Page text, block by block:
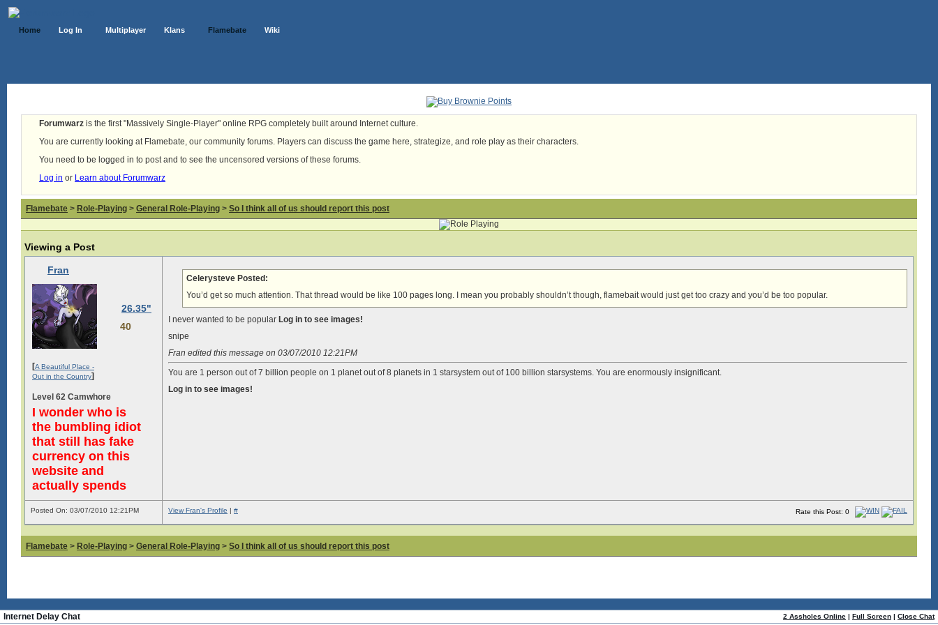
Home Log In Multiplayer Klans Flamebate Wiki
Forumwarz is the first "Massively Single-Player" online RPG completely built around Internet culture.
You are currently looking at Flamebate, our community forums. Players can discuss the game here, strategize, and role play as their characters.
You need to be logged in to post and to see the uncensored versions of these forums.
Log in or Learn about Forumwarz
Flamebate > Role-Playing > General Role-Playing > So I think all of us should report this post
Viewing a Post
Fran
26.35"
40
[A Beautiful Place -
Out in the Country]
Level 62 Camwhore
I wonder who is
the bumbling idiot
that still has fake
currency on this
website and
actually spends
Celerysteve Posted:
You’d get so much attention. That thread would be like 100 pages long. I mean you probably shouldn’t though, flamebait would just get too crazy and you’d be too popular.
I never wanted to be popular Log in to see images!
snipe
Fran edited this message on 03/07/2010 12:21PM
You are 1 person out of 7 billion people on 1 planet out of 8 planets in 1 starsystem out of 100 billion starsystems. You are enormously insignificant.
Log in to see images!
Posted On: 03/07/2010 12:21PM Rate this Post: 0
View Fran's Profile | #
Flamebate > Role-Playing > General Role-Playing > So I think all of us should report this post
2 Assholes Online | Full Screen | Close Chat
Internet Delay Chat